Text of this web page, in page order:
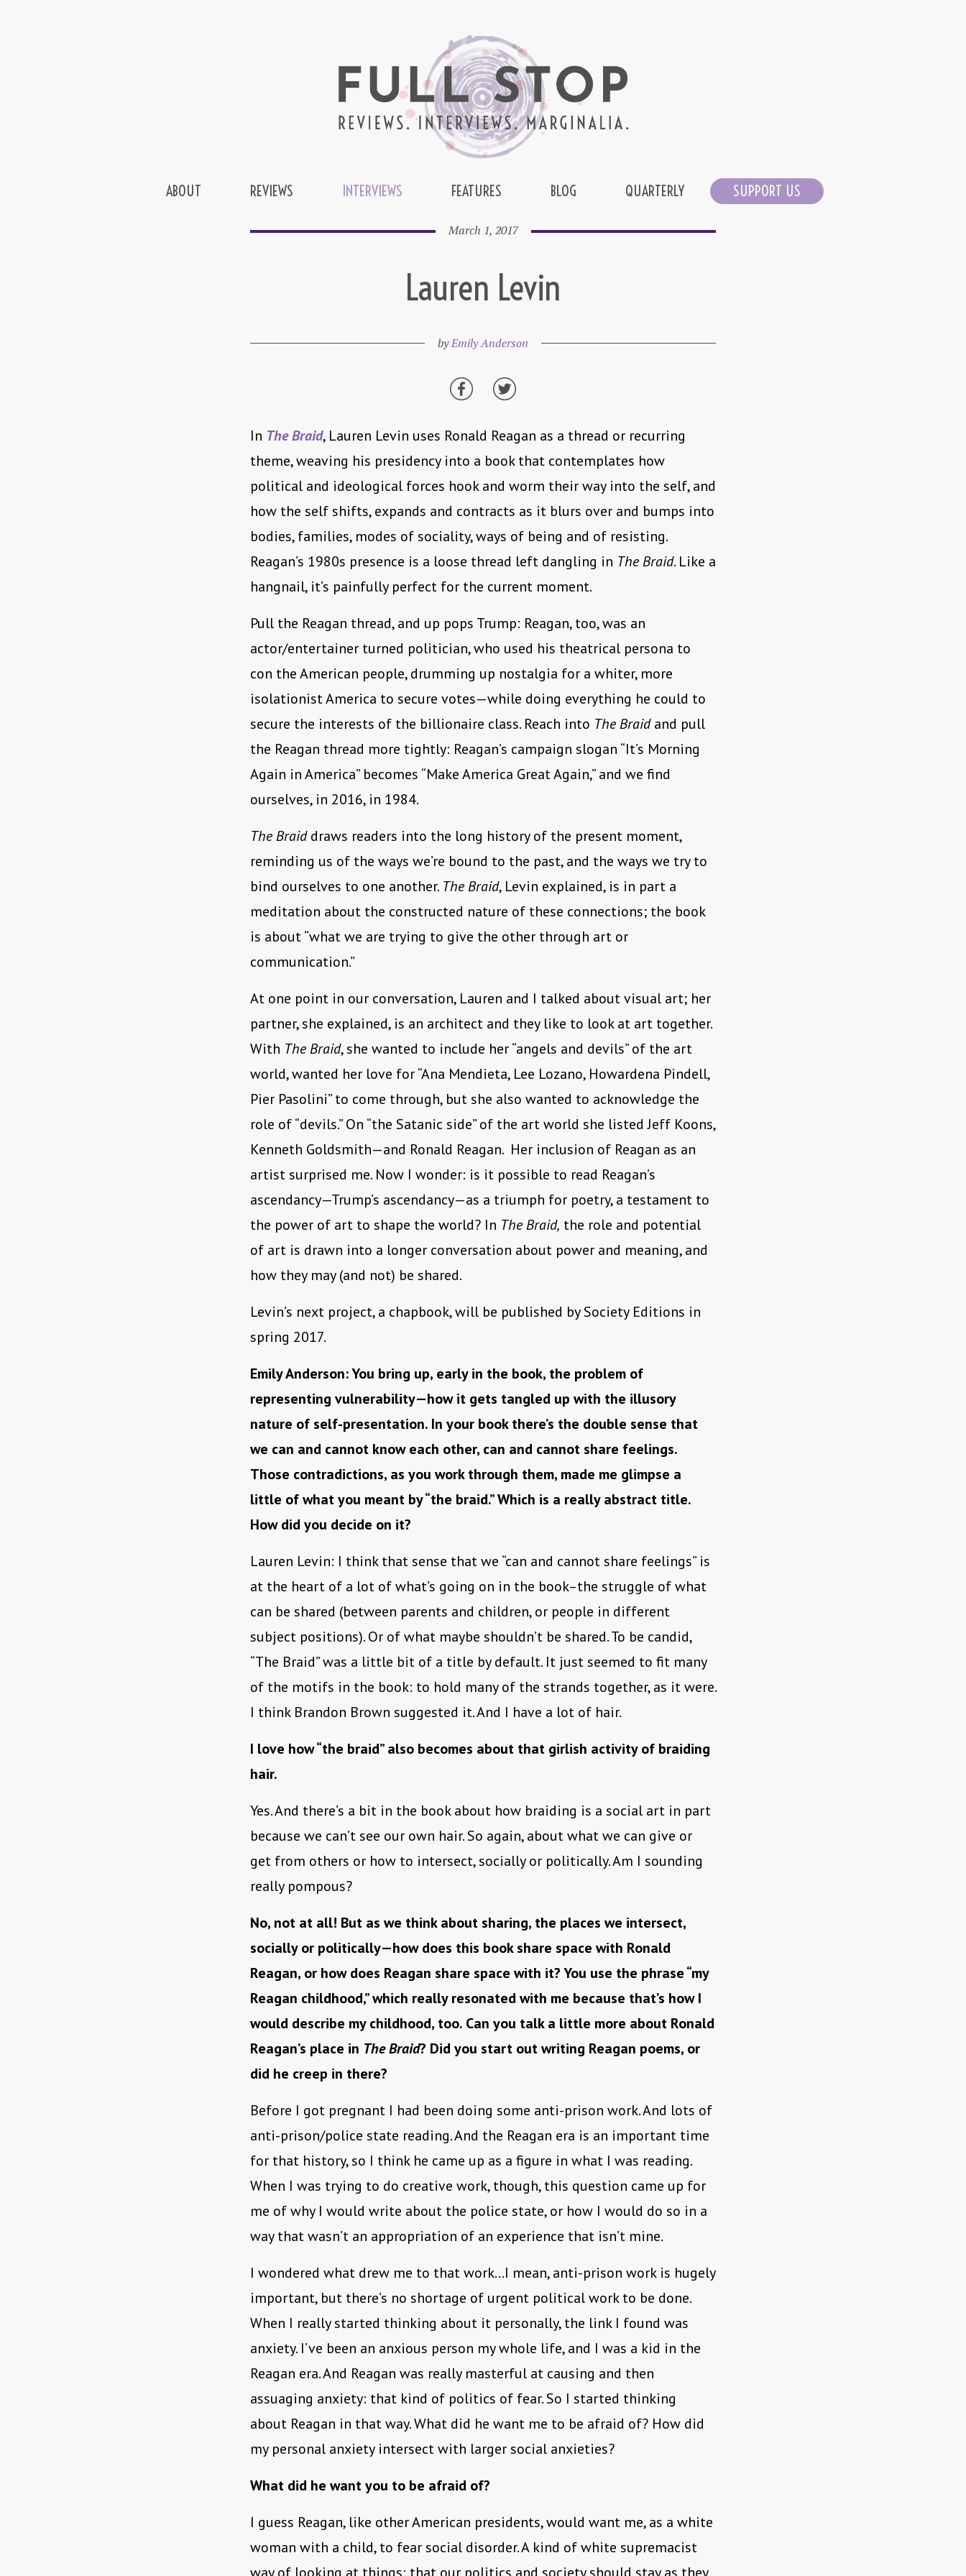
ABOUT REVIEWS INTERVIEWS FEATURES BLOG QUARTERLY SUPPORT US
March 1, 2017
Lauren Levin
byEmily Anderson
In The Braid, Lauren Levin uses Ronald Reagan as a thread or recurring
theme, weaving his presidency into a book that contemplates how
political and ideological forces hook and worm their way into the self, and
how the self shifts, expands and contracts as it blurs over and bumps into
bodies, families, modes of sociality, ways of being and of resisting.
Reagan’s 1980s presence is a loose thread left dangling in The Braid. Like a
hangnail, it’s painfully perfect for the current moment.
Pull the Reagan thread, and up pops Trump: Reagan, too, was an
actor/entertainer turned politician, who used his theatrical persona to
con the American people, drumming up nostalgia for a whiter, more
isolationist America to secure votes—while doing everything he could to
secure the interests of the billionaire class. Reach into The Braidand pull
the Reagan thread more tightly: Reagan’s campaign slogan “It’s Morning
Again in America” becomes “Make America Great Again,” and we find
ourselves, in 2016, in 1984.
The Braiddraws readers into the long history of the present moment,
reminding us of the ways we’re bound to the past, and the ways we try to
bind ourselves to one another. The Braid, Levin explained, is in part a
meditation about the constructed nature of these connections; the book
is about “what we are trying to give the other through art or
communication.”
At one point in our conversation, Lauren and I talked about visual art; her
partner, she explained, is an architect and they like to look at art together.
With The Braid, she wanted to include her “angels and devils” of the art
world, wanted her love for “Ana Mendieta, Lee Lozano, Howardena Pindell,
Pier Pasolini” to come through, but she also wanted to acknowledge the
role of “devils.” On “the Satanic side” of the art world she listed Jeff Koons,
Kenneth Goldsmith—and Ronald Reagan. Her inclusion of Reagan as an
artist surprised me. Now I wonder: is it possible to read Reagan’s
ascendancy—Trump’s ascendancy—as a triumph for poetry, a testament to
the power of art to shape the world? In The Braid, the role and potential
of art is drawn into a longer conversation about power and meaning, and
how they may (and not) be shared.
Levin’s next project, a chapbook, will be published by Society Editions in
spring 2017.
Emily Anderson: You bring up, early in the book, the problem of
representing vulnerability—how it gets tangled up with the illusory
nature of self-presentation. In your book there’s the double sense that
we can and cannot know each other, can and cannot share feelings.
Those contradictions, as you work through them, made me glimpse a
little of what you meant by “the braid.” Which is a really abstract title.
How did you decide on it?
Lauren Levin: I think that sense that we “can and cannot share feelings” is
at the heart of a lot of what’s going on in the book–the struggle of what
can be shared (between parents and children, or people in different
subject positions). Or of what maybe shouldn’t be shared. To be candid,
“The Braid” was a little bit of a title by default. It just seemed to fit many
of the motifs in the book: to hold many of the strands together, as it were.
I think Brandon Brown suggested it. And I have a lot of hair.
I love how “the braid” also becomes about that girlish activity of braiding
hair.
Yes. And there’s a bit in the book about how braiding is a social art in part
because we can’t see our own hair. So again, about what we can give or
get from others or how to intersect, socially or politically. Am I sounding
really pompous?
No, not at all! But as we think about sharing, the places we intersect,
socially or politically—how does this book share space with Ronald
Reagan, or how does Reagan share space with it? You use the phrase “my
Reagan childhood,” which really resonated with me because that’s how I
would describe my childhood, too. Can you talk a little more about Ronald
Reagan’s place in The Braid? Did you start out writing Reagan poems, or
did he creep in there?
Before I got pregnant I had been doing some anti-prison work. And lots of
anti-prison/police state reading. And the Reagan era is an important time
for that history, so I think he came up as a figure in what I was reading.
When I was trying to do creative work, though, this question came up for
me of why I would write about the police state, or how I would do so in a
way that wasn’t an appropriation of an experience that isn’t mine.
I wondered what drew me to that work…I mean, anti-prison work is hugely
important, but there’s no shortage of urgent political work to be done.
When I really started thinking about it personally, the link I found was
anxiety. I’ve been an anxious person my whole life, and I was a kid in the
Reagan era. And Reagan was really masterful at causing and then
assuaging anxiety: that kind of politics of fear. So I started thinking
about Reagan in that way. What did he want me to be afraid of? How did
my personal anxiety intersect with larger social anxieties?
What did he want you to be afraid of?
I guess Reagan, like other American presidents, would want me, as a white
woman with a child, to fear social disorder. A kind of white supremacist